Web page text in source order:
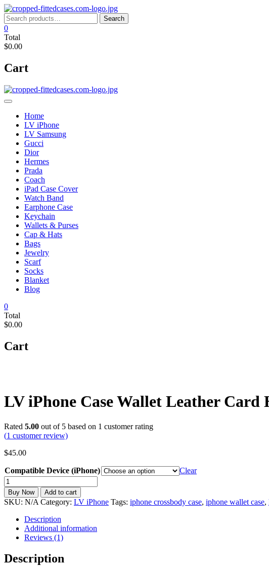
Skip
to
content
Search
for:
Search
0
Total
$0.00
Cart
Home
LV iPhone
LV Samsung
Gucci
Dior
Hermes
Prada
Coach
iPad Case Cover
Watch Band
Earphone Case
Keychain
Wallets & Purses
Cap & Hats
Bags
Jewelry
Scarf
Socks
Blanket
Blog
0
Total
$0.00
Cart
LV iPhone Case Wallet Leather Card
Rated 5.00 out of 5 based on 1 customer rating
(1 customer review)
$45.00
Compatible Device (iPhone)
Clear
LV
iPhone
Case
Wallet
Leather
Card
Holder
Crossbody
Strap
iPhone
Buy Now Add to cart
SKU: N/A Category: LV iPhone Tags: iphone crossbody case, iphone wallet case,
Description
Additional information
Reviews (1)
Description